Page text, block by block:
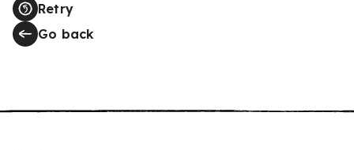
Retry
Go back